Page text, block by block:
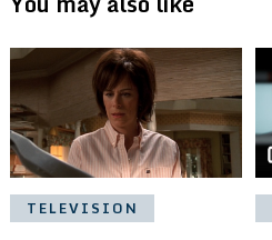
TELEVISION